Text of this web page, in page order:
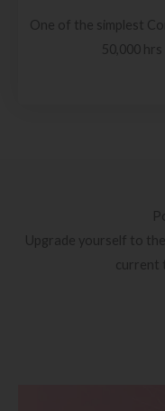
One of the simplest
50,000
Upgrade yourself to
current